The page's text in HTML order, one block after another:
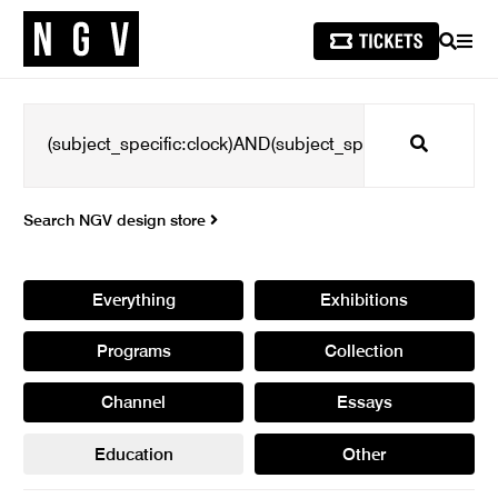
SEARCH
Search
Search NGV design store
Everything Exhibitions
Programs Collection
Channel Essays
Education Other